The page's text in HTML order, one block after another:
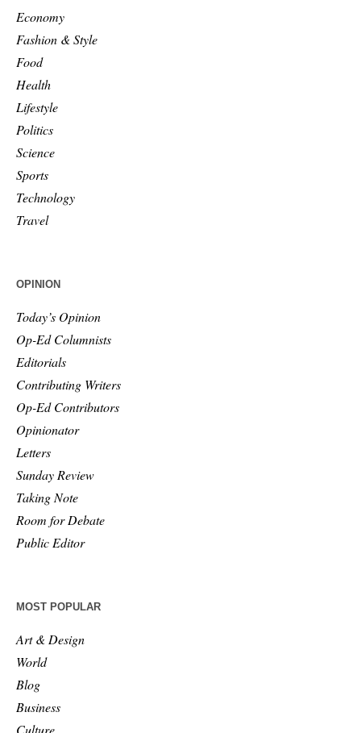
Economy
Fashion & Style
Food
Health
Lifestyle
Politics
Science
Sports
Technology
Travel
OPINION
Today’s Opinion
Op-Ed Columnists
Editorials
Contributing Writers
Op-Ed Contributors
Opinionator
Letters
Sunday Review
Taking Note
Room for Debate
Public Editor
MOST POPULAR
Art & Design
World
Blog
Business
Culture